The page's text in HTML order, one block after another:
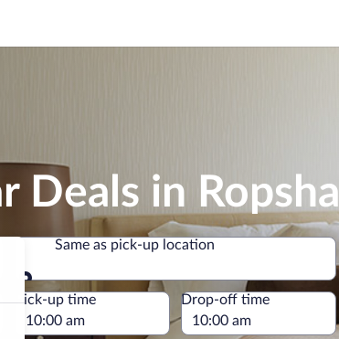
Deals in Ropsha
Same as pick-up location
Same as pick-up location
Pick-up time Drop-off time